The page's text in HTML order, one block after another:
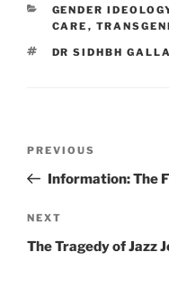
CATEGORIES
GENDER
CARE ,
TAGS
DR SIDHBH
Previous
Post
PREVIOUS
Information: The
Next
Post
NEXT
The Tragedy of Jazz